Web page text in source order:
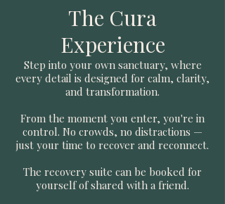
The Cura
Experience
Step into your own sanctuary, where
every detail is designed for calm, clarity,
and transformation.
From the moment you enter, you're in
control. No crowds, no distractions —
just your time to recover and reconnect.
The recovery suite can be booked for
yourself of shared with a friend.